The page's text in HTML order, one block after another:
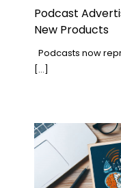
Podcast
New Products
Podcasts now
[…]